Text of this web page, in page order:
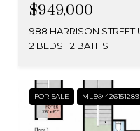
$949,000
2 BEDS
2 BATHS
FOR SALE MLS® 426151289